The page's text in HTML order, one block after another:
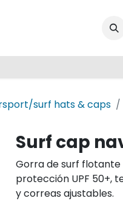
surf hats & caps
Surf cap
Gorra de surf
protección UPF 50+,
y correas ajustables.